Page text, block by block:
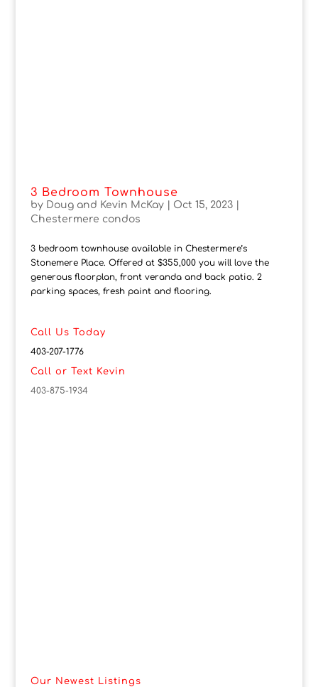
3 Bedroom Townhouse
by Doug and Kevin McKay| Oct 15, 2023|
Chestermere condos
3 bedroom townhouse available in Chestermere’s
Stonemere Place. Offered at $355,000 you will love the
generous floorplan, front veranda and back patio. 2
parking spaces, fresh paint and flooring.
Call Us Today
403-207-1776
Call or Text Kevin
403-875-1934
Our Newest Listings